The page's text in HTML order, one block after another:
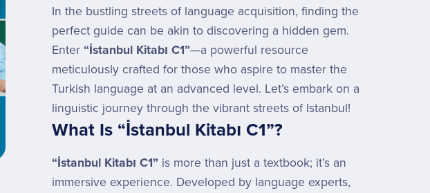
In the bustling streets of language acquisition, finding the
perfect guide can be akin to discovering a hidden gem.
Enter “İstanbul Kitabı C1”—a powerful resource
meticulously crafted for those who aspire to master the
Turkish language at an advanced level. Let’s embark on a
linguistic journey through the vibrant streets of Istanbul!
What Is “İstanbul Kitabı C1”?
“İstanbul Kitabı C1”is more than just a textbook; it’s an
immersive experience. Developed by language experts,